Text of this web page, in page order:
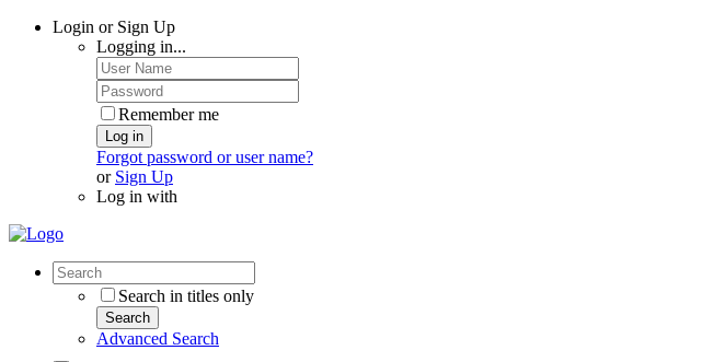
Login or Sign Up
Logging in...
Remember me
Log in
Forgot password or user name?
or Sign Up
Log in with
Search in titles only
Search
Advanced Search